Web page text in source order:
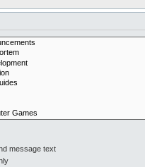
message text